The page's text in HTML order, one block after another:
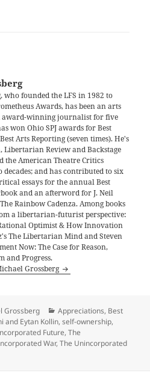
who founded the LFS in 1982 to
Awards, has been an arts
award-winning journalist for five
won Ohio SPJ awards for Best
Arts Reporting (seven times). He's
Libertarian Review and Backstage
the American Theatre Critics
decades; and has contributed to six
essays for the annual Best
and an afterword for J. Neil
Rainbow Cadenza. Among books
a libertarian-futurist perspective:
Optimist & How Innovation
The Libertarian Mind and Steven
Now: The Case for Reason,
and Progress.
Grossberg
Grossberg Categories
Appreciations, Best
and Eytan Kollin,self-ownership,
Future,The
War,The Unincorporated